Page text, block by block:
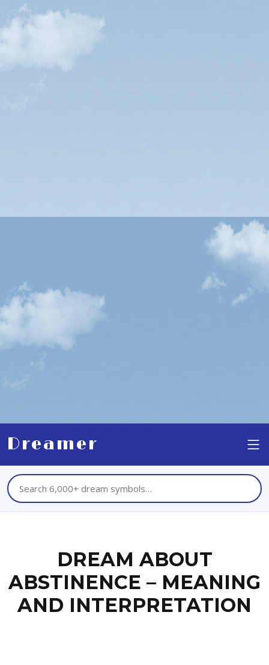
Dreamer
DREAM ABOUT
ABSTINENCE – MEANING
AND INTERPRETATION